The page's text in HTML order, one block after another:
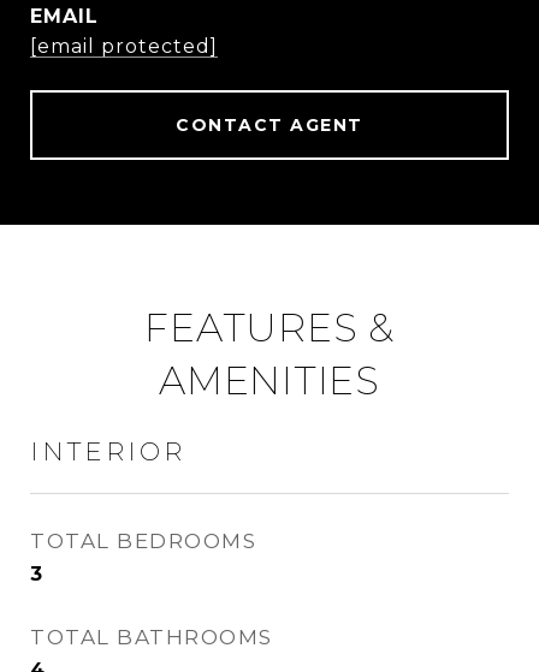
EMAIL
[email protected]
CONTACT AGENT
FEATURES &
AMENITIES
INTERIOR
TOTAL BEDROOMS
3
TOTAL BATHROOMS